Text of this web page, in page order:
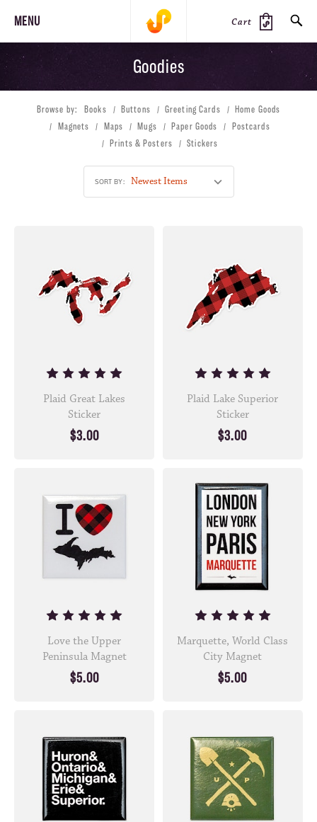
MENU Cart
PRODUCTS JOURNAL STEEZ
Goodies
Browse by: Books Buttons Greeting Cards
Home Goods
Magnets
Maps Mugs Paper Goods
Postcards
Prints & Posters
Stickers
SORT BY:
Plaid Great Lakes
Sticker
$3.00
Plaid Lake Superior
Sticker
$3.00
Love the Upper
Peninsula Magnet
$5.00
Marquette, World Class
City Magnet
$5.00